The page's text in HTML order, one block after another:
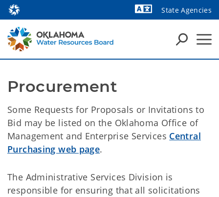
State Agencies
Procurement
Some Requests for Proposals or Invitations to
Bid may be listed on the Oklahoma Office of
Management and Enterprise Services Central
Purchasing web page.
The Administrative Services Division is
responsible for ensuring that all solicitations